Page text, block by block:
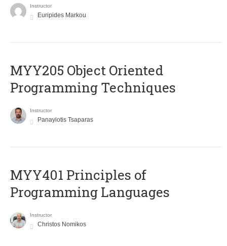
Instructor
Euripides Markou
MYY205 Object Oriented
Programming Techniques
Instructor
Panayiotis Tsaparas
MYY401 Principles of
Programming Languages
Instructor
Christos Nomikos